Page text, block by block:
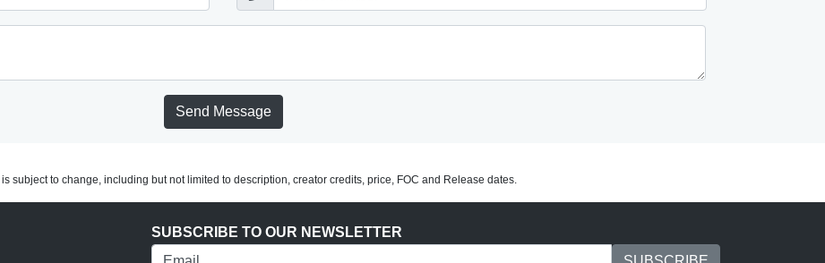
Send Message
subject to change, including but not limited to description, creator credits, price, FOC and Release dates.
SUBSCRIBE TO OUR NEWSLETTER